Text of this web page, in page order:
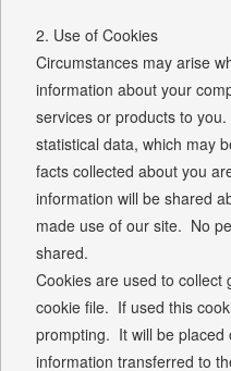
2. Use of Cookies
Circumstances may arise
information about your
services or products to
statistical data, which may
facts collected about you
information will be shared
made use of our site. No
shared.
Cookies are used to collect
cookie file. If used this
prompting. It will be placed
information transferred to